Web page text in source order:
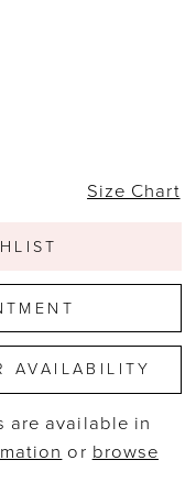
Size Chart
AVAILABILITY
are available in
or browse